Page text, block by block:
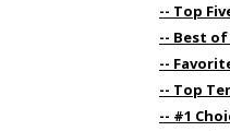
-- Top
-- Best of
--
-- Top
-- #1